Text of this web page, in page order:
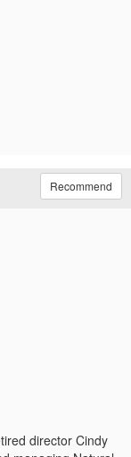
Recommend
director Cindy